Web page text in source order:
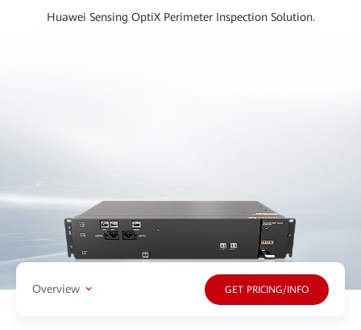
Huawei Sensing OptiX Perimeter Inspection Solution.
Overview GET PRICING/INFO